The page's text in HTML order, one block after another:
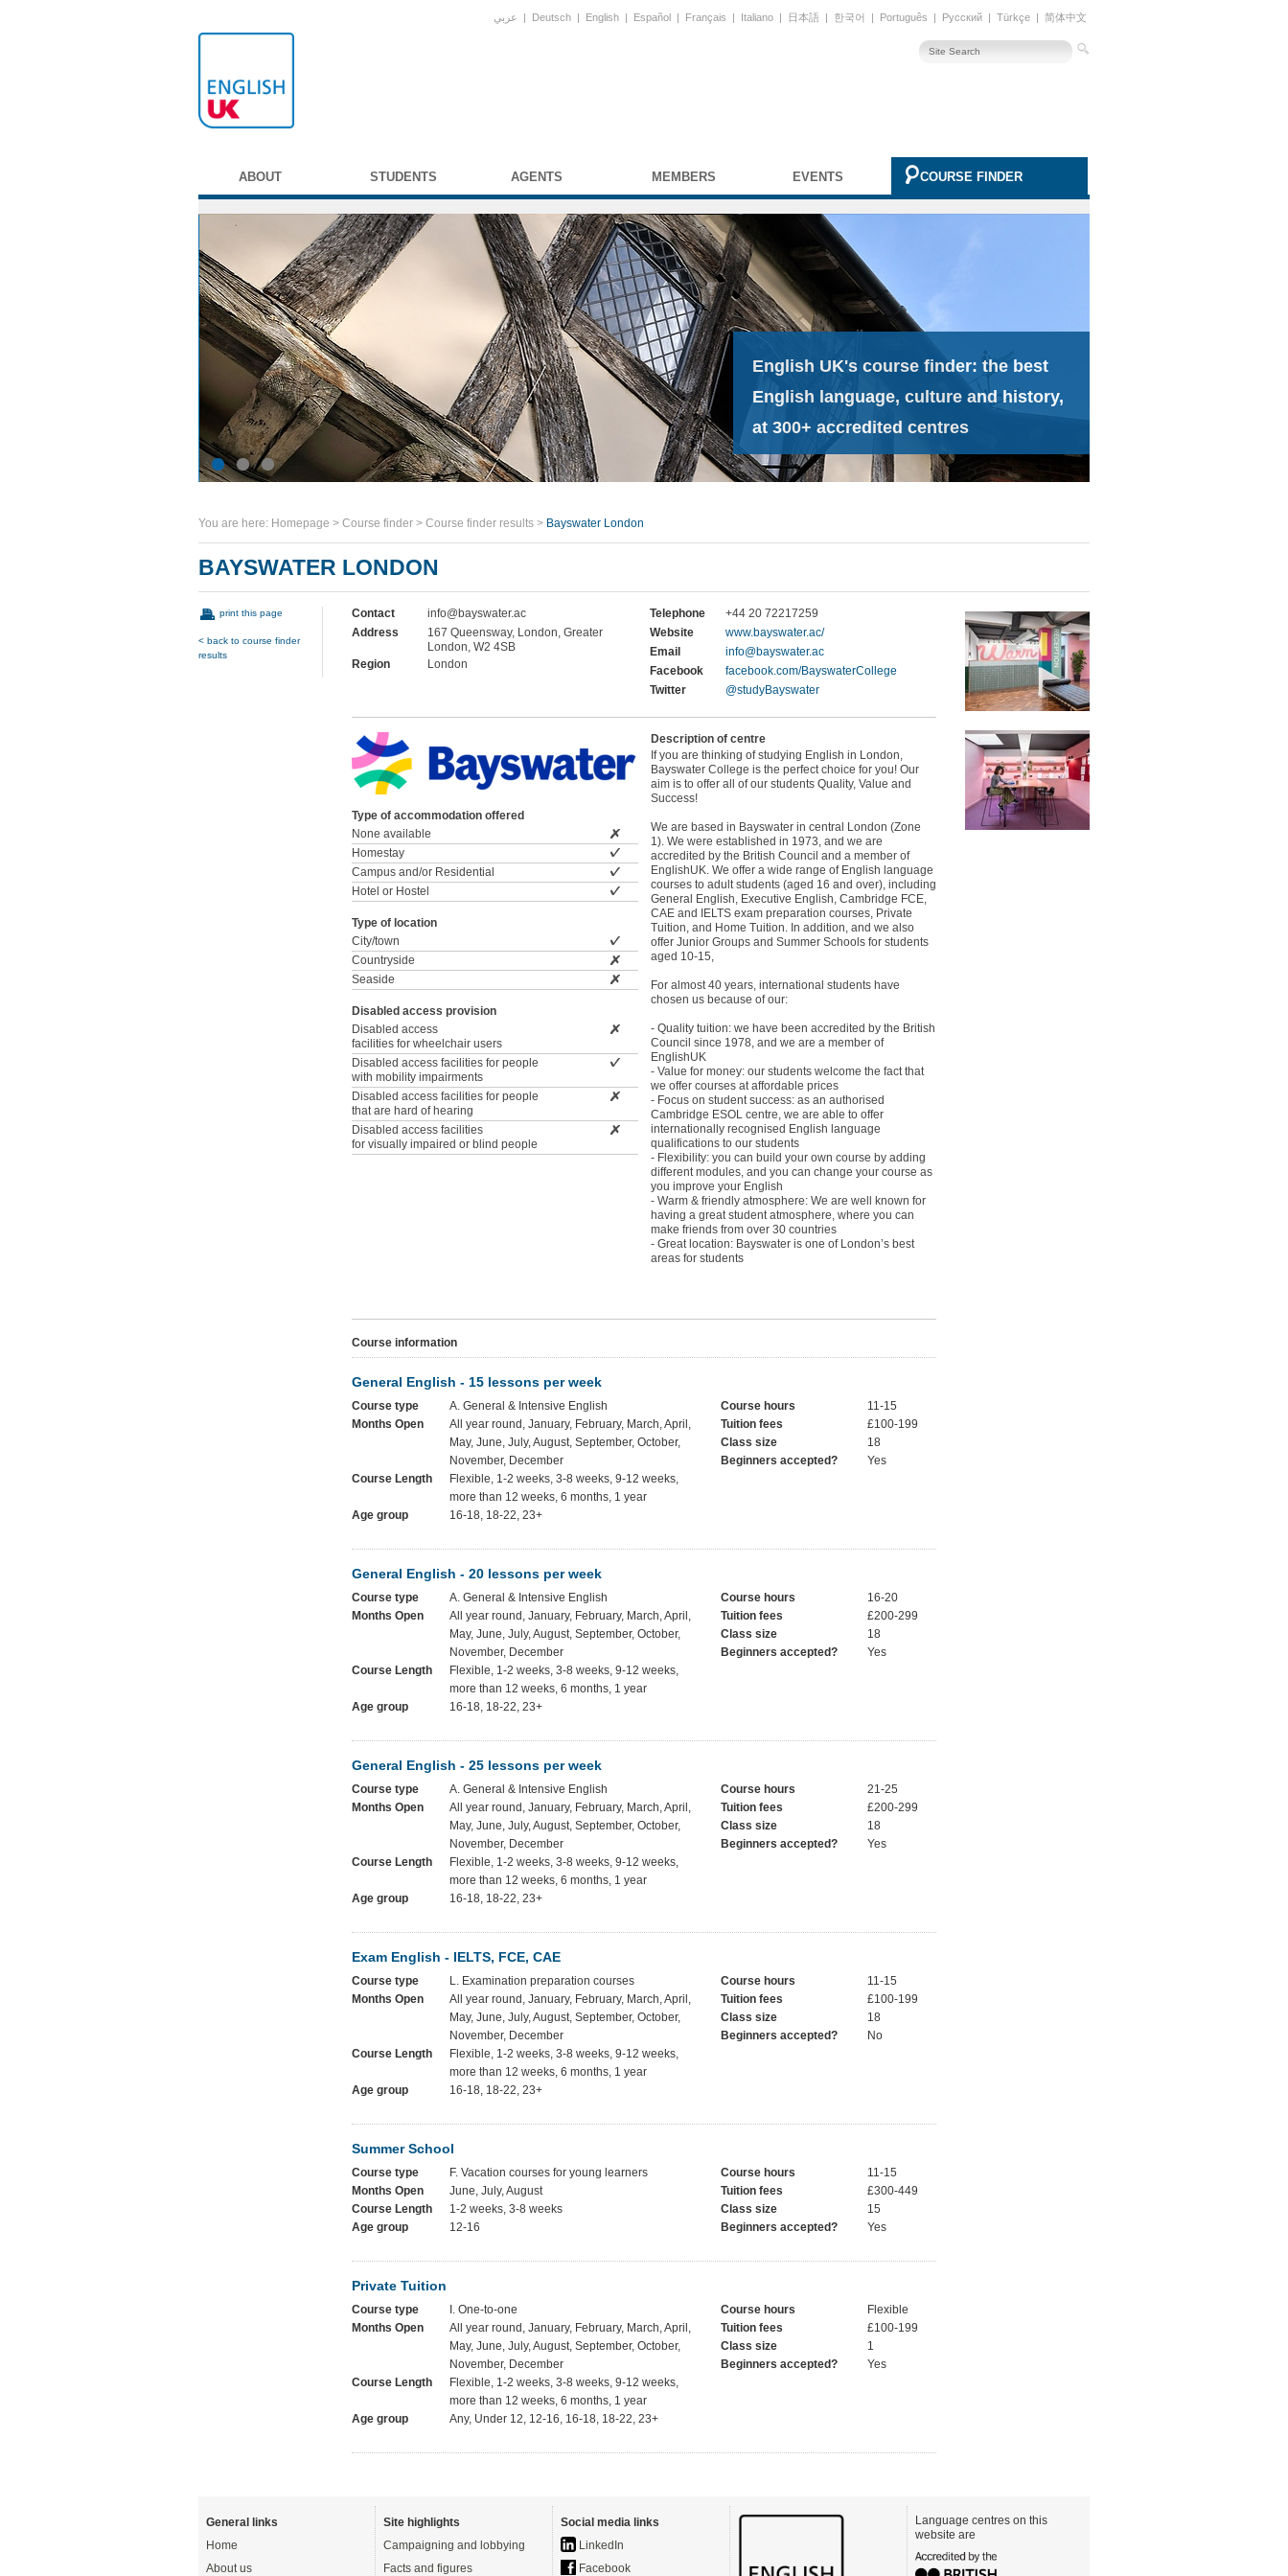
عربي | Deutsch | English | Español | Français | Italiano | 日本語 | 한국어 | Português | Русский | Türkçe | 简体中文
ABOUT STUDENTS AGENTS MEMBERS EVENTS COURSE FINDER
English UK's course finder: the best
English language, culture and history,
at 300+ accredited centres
You are here: Homepage > Course finder > Course finder results > Bayswater London
BAYSWATER LONDON
print this page
< back to course finder
results
Contact
info@bayswater.ac
Address
167 Queensway, London, Greater
London, W2 4SB
Region
London
Telephone
+44 20 72217259
Website
www.bayswater.ac/
Email
info@bayswater.ac
Facebook
facebook.com/BayswaterCollege
Twitter
@studyBayswater
Type of accommodation offered
None available
Homestay
Campus and/or Residential
Hotel or Hostel
Type of location
City/town
Countryside
Seaside
Disabled access provision
Disabled access
facilities for wheelchair users
Disabled access facilities for people
with mobility impairments
Disabled access facilities for people
that are hard of hearing
Disabled access facilities
for visually impaired or blind people
Description of centre
If you are thinking of studying English in London,
Bayswater College is the perfect choice for you! Our
aim is to offer all of our students Quality, Value and
Success!
We are based in Bayswater in central London (Zone
1). We were established in 1973, and we are
accredited by the British Council and a member of
EnglishUK. We offer a wide range of English language
courses to adult students (aged 16 and over), including
General English, Executive English, Cambridge FCE,
CAE and IELTS exam preparation courses, Private
Tuition, and Home Tuition. In addition, and we also
offer Junior Groups and Summer Schools for students
aged 10-15,
For almost 40 years, international students have
chosen us because of our:
- Quality tuition: we have been accredited by the British
Council since 1978, and we are a member of
EnglishUK
- Value for money: our students welcome the fact that
we offer courses at affordable prices
- Focus on student success: as an authorised
Cambridge ESOL centre, we are able to offer
internationally recognised English language
qualifications to our students
- Flexibility: you can build your own course by adding
different modules, and you can change your course as
you improve your English
- Warm & friendly atmosphere: We are well known for
having a great student atmosphere, where you can
make friends from over 30 countries
- Great location: Bayswater is one of London’s best
areas for students
Course information
General English - 15 lessons per week
Course type
A. General & Intensive English
Months Open
All year round, January, February, March, April,
May, June, July, August, September, October,
November, December
Course Length
Flexible, 1-2 weeks, 3-8 weeks, 9-12 weeks,
more than 12 weeks, 6 months, 1 year
Age group
16-18, 18-22, 23+
Course hours
11-15
Tuition fees
£100-199
Class size
18
Beginners accepted?
Yes
General English - 20 lessons per week
Course type
A. General & Intensive English
Months Open
All year round, January, February, March, April,
May, June, July, August, September, October,
November, December
Course Length
Flexible, 1-2 weeks, 3-8 weeks, 9-12 weeks,
more than 12 weeks, 6 months, 1 year
Age group
16-18, 18-22, 23+
Course hours
16-20
Tuition fees
£200-299
Class size
18
Beginners accepted?
Yes
General English - 25 lessons per week
Course type
A. General & Intensive English
Months Open
All year round, January, February, March, April,
May, June, July, August, September, October,
November, December
Course Length
Flexible, 1-2 weeks, 3-8 weeks, 9-12 weeks,
more than 12 weeks, 6 months, 1 year
Age group
16-18, 18-22, 23+
Course hours
21-25
Tuition fees
£200-299
Class size
18
Beginners accepted?
Yes
Exam English - IELTS, FCE, CAE
Course type
L. Examination preparation courses
Months Open
All year round, January, February, March, April,
May, June, July, August, September, October,
November, December
Course Length
Flexible, 1-2 weeks, 3-8 weeks, 9-12 weeks,
more than 12 weeks, 6 months, 1 year
Age group
16-18, 18-22, 23+
Course hours
11-15
Tuition fees
£100-199
Class size
18
Beginners accepted?
No
Summer School
Course type
F. Vacation courses for young learners
Months Open
June, July, August
Course Length
1-2 weeks, 3-8 weeks
Age group
12-16
Course hours
11-15
Tuition fees
£300-449
Class size
15
Beginners accepted?
Yes
Private Tuition
Course type
I. One-to-one
Months Open
All year round, January, February, March, April,
May, June, July, August, September, October,
November, December
Course Length
Flexible, 1-2 weeks, 3-8 weeks, 9-12 weeks,
more than 12 weeks, 6 months, 1 year
Age group
Any, Under 12, 12-16, 16-18, 18-22, 23+
Course hours
Flexible
Tuition fees
£100-199
Class size
1
Beginners accepted?
Yes
General links
Home
About us
Site highlights
Campaigning and lobbying
Facts and figures
Social media links
LinkedIn
Facebook
Language centres on this
website are